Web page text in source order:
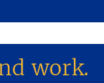
work.